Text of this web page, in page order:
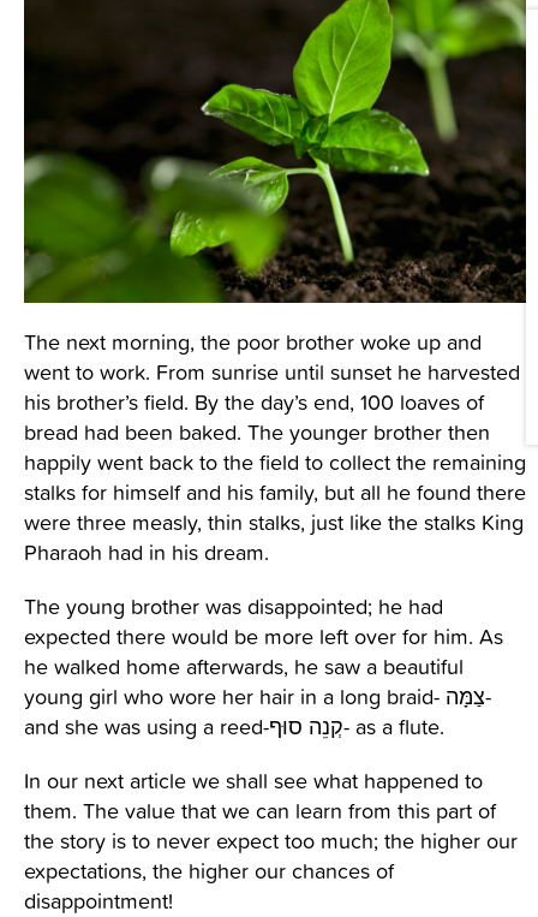
The next morning, the poor brother woke up and
went to work. From sunrise until sunset he harvested
his brother’s field. By the day’s end, 100 loaves of
bread had been baked. The younger brother then
happily went back to the field to collect the remaining
stalks for himself and his family, but all he found there
were three measly, thin stalks, just like the stalks King
Pharaoh had in his dream.
The young brother was disappointed; he had
expected there would be more left over for him. As
he walked home afterwards, he saw a beautiful
young girl who wore her hair in a long braid- צַמָּה-
and she was using a reed-קְנֵה סוּף- as a flute.
In our next article we shall see what happened to
them. The value that we can learn from this part of
the story is to never expect too much; the higher our
expectations, the higher our chances of
disappointment!